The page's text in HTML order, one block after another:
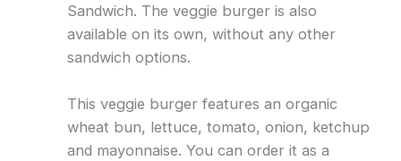
Sandwich. The veggie burger is also
available on its own, without any other
sandwich options.
This veggie burger features an organic
wheat bun, lettuce, tomato, onion, ketchup
and mayonnaise. You can order it as a